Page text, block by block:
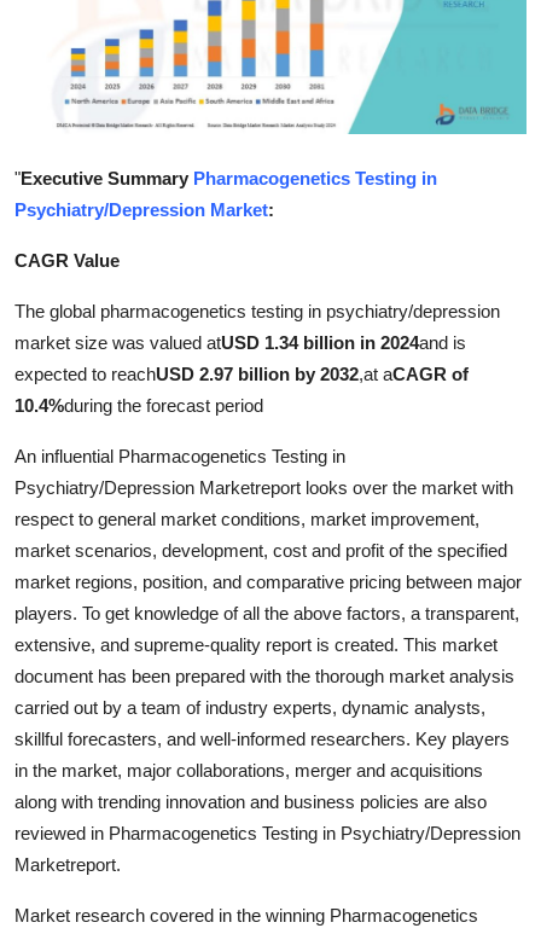
Guest Posting
Advertise with US
Business
Finance
Tech
Hosting
Real Estate
General
Top 10
How To
Support Number
"Executive Summary Pharmacogenetics Testing in
Psychiatry/Depression Market:
CAGR Value
The global pharmacogenetics testing in psychiatry/depression
market size was valued atUSD 1.34 billion in 2024and is
expected to reachUSD 2.97 billion by 2032,at aCAGR of
10.4%during the forecast period
An influential Pharmacogenetics Testing in
Psychiatry/Depression Marketreport looks over the market with
respect to general market conditions, market improvement,
market scenarios, development, cost and profit of the specified
market regions, position, and comparative pricing between major
players. To get knowledge of all the above factors, a transparent,
extensive, and supreme-quality report is created. This market
document has been prepared with the thorough market analysis
carried out by a team of industry experts, dynamic analysts,
skillful forecasters, and well-informed researchers. Key players
in the market, major collaborations, merger and acquisitions
along with trending innovation and business policies are also
reviewed in Pharmacogenetics Testing in Psychiatry/Depression
Marketreport.
Market research covered in the winning Pharmacogenetics